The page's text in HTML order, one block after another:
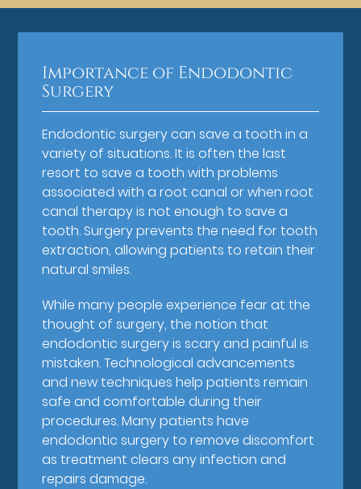
Importance of Endodontic
Surgery
Endodontic surgery can save a tooth in a
variety of situations. It is often the last
resort to save a tooth with problems
associated with a root canal or when root
canal therapy is not enough to save a
tooth. Surgery prevents the need for tooth
extraction, allowing patients to retain their
natural smiles.
While many people experience fear at the
thought of surgery, the notion that
endodontic surgery is scary and painful is
mistaken. Technological advancements
and new techniques help patients remain
safe and comfortable during their
procedures. Many patients have
endodontic surgery to remove discomfort
as treatment clears any infection and
repairs damage.